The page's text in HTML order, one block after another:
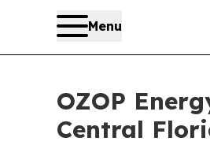
Menu
OZOP
Central